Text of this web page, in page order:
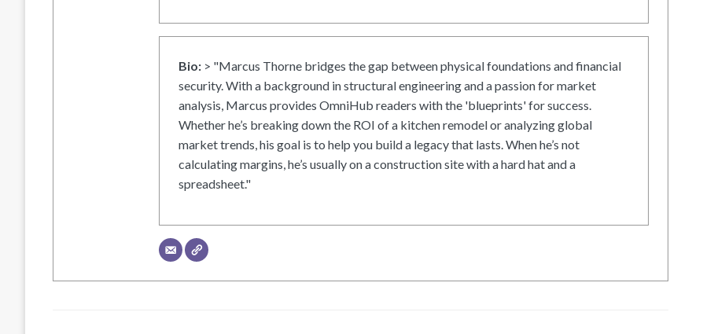
Bio: > "Marcus Thorne bridges the gap between physical foundations and financial
security. With a background in structural engineering and a passion for market
analysis, Marcus provides OmniHub readers with the 'blueprints' for success.
Whether he’s breaking down the ROI of a kitchen remodel or analyzing global
market trends, his goal is to help you build a legacy that lasts. When he’s not
calculating margins, he’s usually on a construction site with a hard hat and a
spreadsheet."